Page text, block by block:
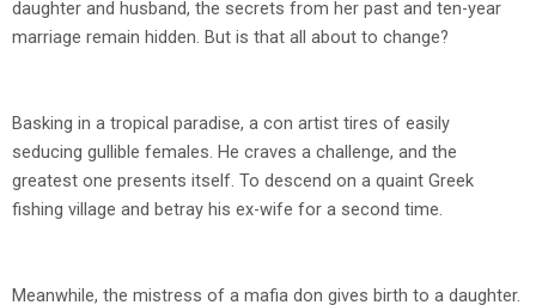
daughter and husband, the secrets from her past and ten-year
marriage remain hidden. But is that all about to change?
Basking in a tropical paradise, a con artist tires of easily
seducing gullible females. He craves a challenge, and the
greatest one presents itself. To descend on a quaint Greek
fishing village and betray his ex-wife for a second time.
Meanwhile, the mistress of a mafia don gives birth to a daughter.